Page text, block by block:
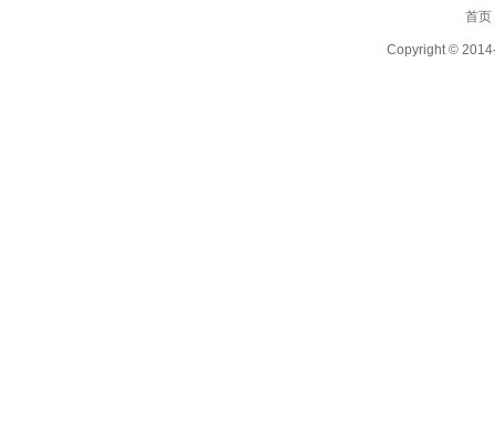
首页
Copyright ©